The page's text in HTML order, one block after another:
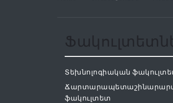
Տեխնոլոգիական
ֆակուլտետ